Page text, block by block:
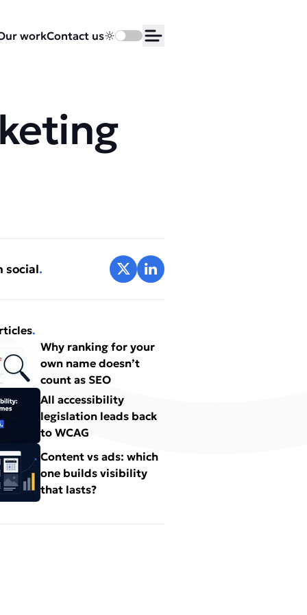
workContact us
Toggle dark mode
social. Share on XShare on LinkedIn
.
Why ranking for your
own name doesn’t
count as SEO
All accessibility
legislation leads back
to WCAG
Content vs ads: which
one builds visibility
that lasts?